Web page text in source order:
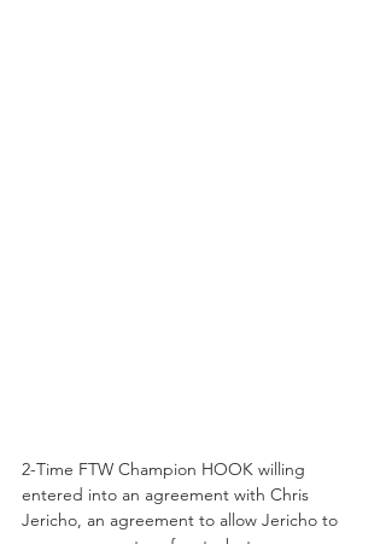
2-Time FTW Champion HOOK willing
entered into an agreement with Chris
Jericho, an agreement to allow Jericho to